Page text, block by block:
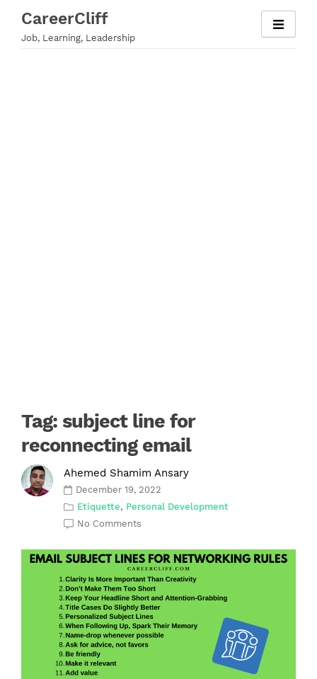
content
CareerCliff
Job, Learning, Leadership
Tag: subject line for
reconnecting email
Ahemed Shamim Ansary
December 19, 2022
Etiquette, Personal Development
No Comments